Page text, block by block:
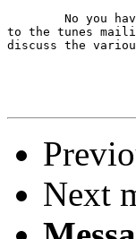
to the tunes
discuss the
Next